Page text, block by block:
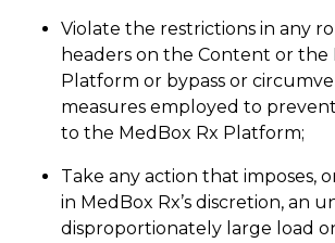
Violate the restrictions in any
headers on the Content or the
Platform or bypass or
measures employed to
to the MedBox Rx Platform;
Take any action that imposes,
in MedBox Rx’s discretion, an
disproportionately large load